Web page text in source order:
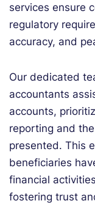
services ensure
regulatory
accuracy, and
Our dedicated
accountants
accounts,
reporting and
presented. This
beneficiaries
financial
fostering trust